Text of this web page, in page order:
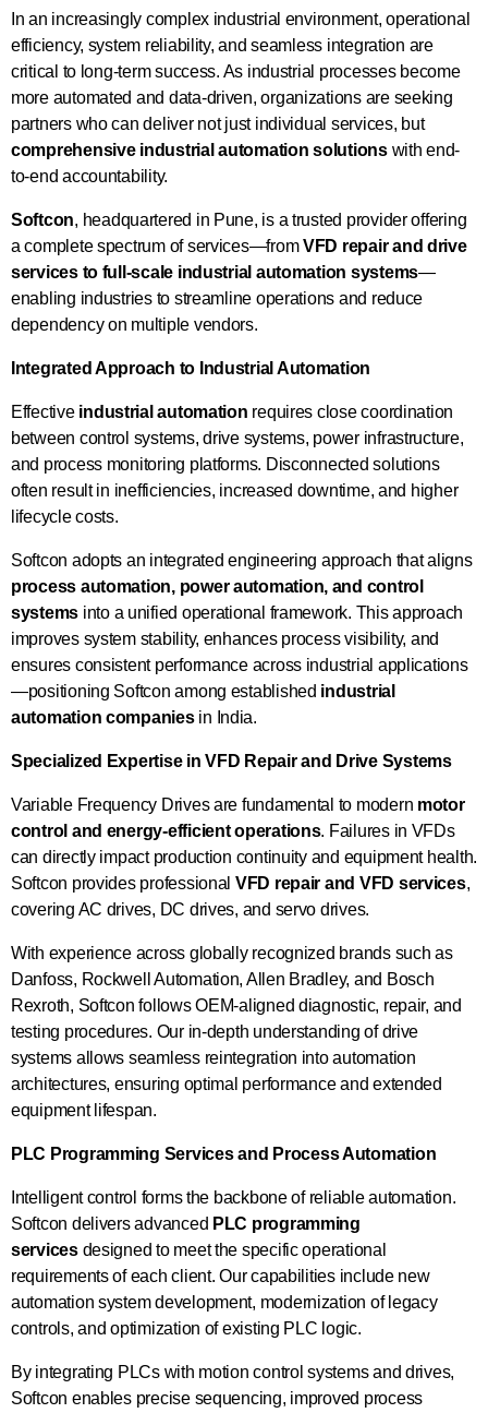
In an increasingly complex industrial environment, operational
efficiency, system reliability, and seamless integration are
critical to long-term success. As industrial processes become
more automated and data-driven, organizations are seeking
partners who can deliver not just individual services, but
comprehensive industrial automation solutionswith end-
to-end accountability.
Softcon, headquartered in Pune, is a trusted provider offering
a complete spectrum of services—fromVFD repair and drive
services to full-scale industrial automation systems—
enabling industries to streamline operations and reduce
dependency on multiple vendors.
Integrated Approach to Industrial Automation
Effective industrial automation requires close coordination
between control systems, drive systems, power infrastructure,
and process monitoring platforms. Disconnected solutions
often result in inefficiencies, increased downtime, and higher
lifecycle costs.
Softcon adopts an integrated engineering approach that aligns
process automation, power automation, and control
systems into a unified operational framework. This approach
improves system stability, enhances process visibility, and
ensures consistent performance across industrial applications
—positioning Softcon among established industrial
automation companiesin India.
Specialized Expertise in VFD Repair and Drive Systems
Variable Frequency Drives are fundamental to modern motor
control and energy-efficient operations. Failures in VFDs
can directly impact production continuity and equipment health.
Softcon provides professional VFD repair and VFD services,
covering AC drives, DC drives, and servo drives.
With experience across globally recognized brands such as
Danfoss, Rockwell Automation, Allen Bradley, and Bosch
Rexroth, Softcon follows OEM-aligned diagnostic, repair, and
testing procedures. Our in-depth understanding of drive
systems allows seamless reintegration into automation
architectures, ensuring optimal performance and extended
equipment lifespan.
PLC Programming Services and Process Automation
Intelligent control forms the backbone of reliable automation.
Softcon delivers advanced PLC programming
servicesdesigned to meet the specific operational
requirements of each client. Our capabilities include new
automation system development, modernization of legacy
controls, and optimization of existing PLC logic.
By integrating PLCs with motion control systems and drives,
Softcon enables precise sequencing, improved process